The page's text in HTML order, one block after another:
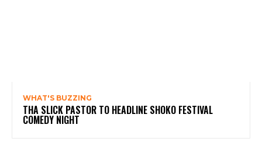
WHAT'S BUZZING
THA SLICK PASTOR TO HEADLINE SHOKO FESTIVAL
COMEDY NIGHT